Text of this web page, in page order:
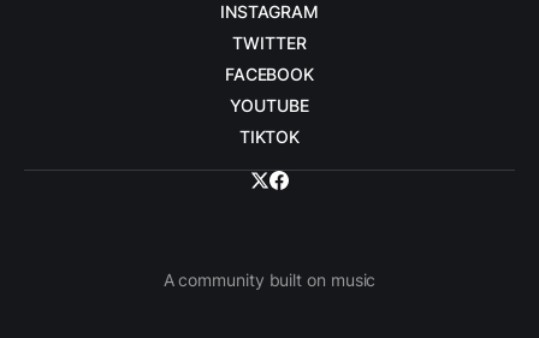
INSTAGRAM
TWITTER
FACEBOOK
YOUTUBE
TIKTOK
A community built on music